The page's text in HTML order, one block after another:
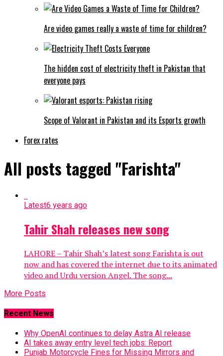
Are video games really a waste of time for children?
The hidden cost of electricity theft in Pakistan that
everyone pays
Scope of Valorant in Pakistan and its Esports growth
Forex rates
All posts tagged "Farishta"
Latest6 years ago
Tahir Shah releases new song
LAHORE – Tahir Shah’s latest song Farishta is out
now and has covered the internet due to its animated
video and Urdu version Angel. The song...
More Posts
Recent News
Why OpenAI continues to delay Astra AI release
AI takes away entry level tech jobs: Report
Punjab Motorcycle Fines for Missing Mirrors and